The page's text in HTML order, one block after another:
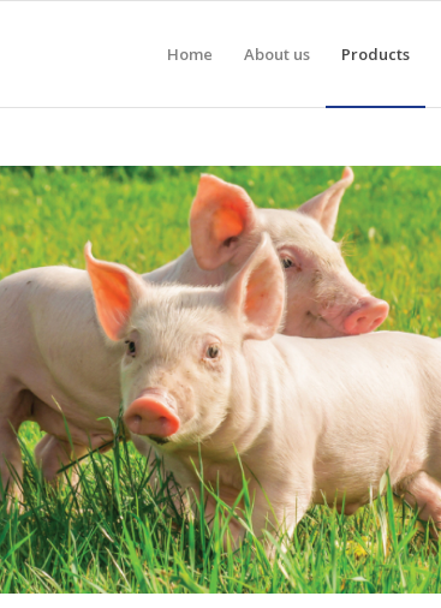
Home About us Products